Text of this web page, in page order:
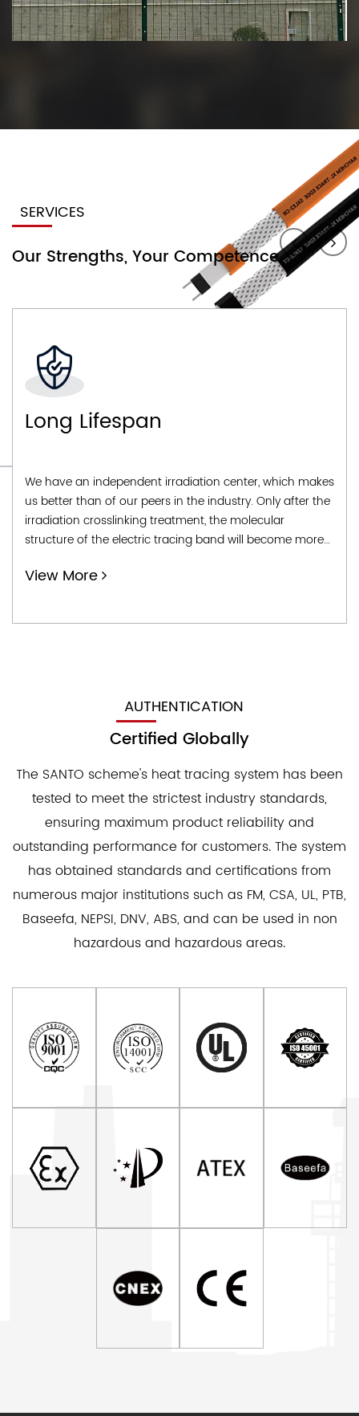
SERVICES
Our Strengths, Your Competence.
Easy To Operate
The characteristic of self regulating heating lines that
can be fixed length and cut on site makes them easy to
install, convenient and simple to operate, operate, and
use. Even in household or personal applications, they
View More
AUTHENTICATION
Certified Globally
The SANTO scheme's heat tracing system has been
tested to meet the strictest industry standards,
ensuring maximum product reliability and
outstanding performance for customers. The system
has obtained standards and certifications from
numerous major institutions such as FM, CSA, UL, PTB,
Baseefa, NEPSI, DNV, ABS, and can be used in non
hazardous and hazardous areas.